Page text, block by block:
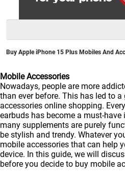
Buy Apple iPhone 15 Plus Mobiles And
Mobile Accessories
Nowadays, people are more
than ever before. This has led to
accessories online shopping.
earbuds has become a must-
many supplements are purely
be stylish and trendy. Whatever
mobile accessories that can help
device. In this guide, we will
before you decide to buy mobile